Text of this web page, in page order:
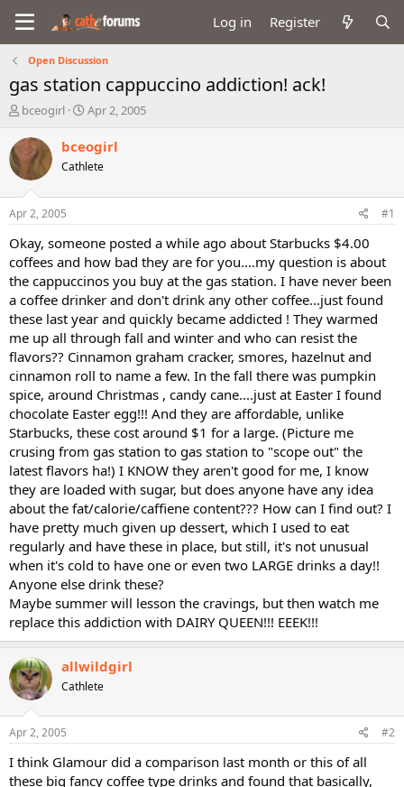
Log in Register
Open Discussion
gas station cappuccino addiction! ack!
T
r
e
a
d
t
a
r
t
e
r
bceogirl
S
a
t
e
Apr 2, 2005
bceogirl
Cathlete
Apr 2, 2005 #1
Okay, someone posted a while ago about Starbucks $4.00
coffees and how bad they are for you....my question is about
the cappuccinos you buy at the gas station. I have never been
a coffee drinker and don't drink any other coffee...just found
these last year and quickly became addicted ! They warmed
me up all through fall and winter and who can resist the
flavors?? Cinnamon graham cracker, smores, hazelnut and
cinnamon roll to name a few. In the fall there was pumpkin
spice, around Christmas , candy cane....just at Easter I found
chocolate Easter egg!!! And they are affordable, unlike
Starbucks, these cost around $1 for a large. (Picture me
crusing from gas station to gas station to "scope out" the
latest flavors ha!) I KNOW they aren't good for me, I know
they are loaded with sugar, but does anyone have any idea
about the fat/calorie/caffiene content??? How can I find out? I
have pretty much given up dessert, which I used to eat
regularly and have these in place, but still, it's not unusual
when it's cold to have one or even two LARGE drinks a day!!
Anyone else drink these?
Maybe summer will lesson the cravings, but then watch me
replace this addiction with DAIRY QUEEN!!! EEEK!!!
allwildgirl
Cathlete
Apr 2, 2005 #2
I think Glamour did a comparison last month or this of all
these big fancy coffee type drinks and found that basically,